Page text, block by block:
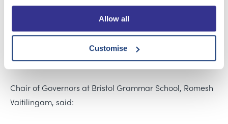
Allow all
Customise
Grammar School and then as an undergraduate at St
John’s College, Cambridge, and at Durham University
where he studied Particle Physics as a postgraduate.
Before becoming a school teacher, Jaideep worked in
international banking for Goldman Sachs.
Chair of Governors at Bristol Grammar School, Romesh
Vaitilingam, said: